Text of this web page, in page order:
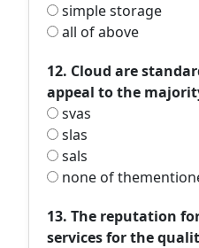
simple storage
all of above
12. Cloud are
appeal to the
svas
slas
sals
none of
13. The reputation
services for the